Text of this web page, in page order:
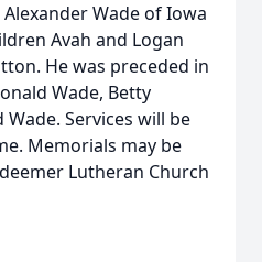
Wade of Iowa
Avah and Logan
He was preceded in
Wade, Betty
Services will be
Memorials may be
Lutheran Church